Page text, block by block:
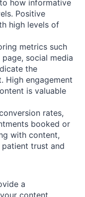
how informative
Positive
high levels of
metrics such
social media
the
High engagement
is valuable
rates,
booked or
with content,
trust and
a